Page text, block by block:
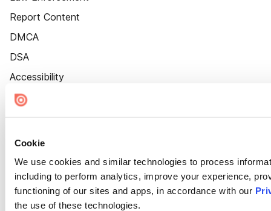
Cookie
We use cookies and similar technologies to process
including to perform analytics, improve your experience,
functioning of our sites and apps, in accordance with our
the use of these technologies.
Report Content
DMCA
DSA
Accessibility
Cookie Settings